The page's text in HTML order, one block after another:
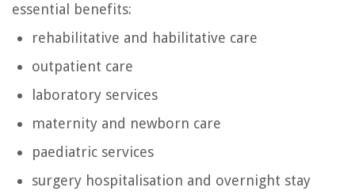
essential benefits:
rehabilitative and habilitative care
outpatient care
laboratory services
maternity and newborn care
paediatric services
surgery hospitalisation and overnight stay